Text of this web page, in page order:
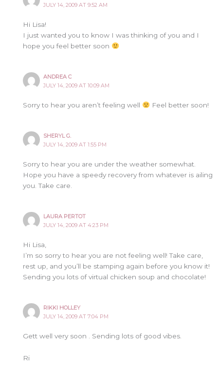
JULY 14, 2009 AT 9:52 AM
Hi Lisa!
I just wanted you to know I was thinking of you and I
hope you feel better soon
ANDREA C
JULY 14, 2009 AT 10:09 AM
Sorry to hear you aren’t feeling well Feel better soon!
SHERYL G.
JULY 14, 2009 AT 1:55 PM
Sorry to hear you are under the weather somewhat.
Hope you have a speedy recovery from whatever is ailing
you. Take care.
LAURA PERTOT
JULY 14, 2009 AT 4:23 PM
Hi Lisa,
I’m so sorry to hear you are not feeling well! Take care,
rest up, and you’ll be stamping again before you know it!
Sending you lots of virtual chicken soup and chocolate!
RIKKI HOLLEY
JULY 14, 2009 AT 7:04 PM
Gett well very soon . Sending lots of good vibes.
Ri